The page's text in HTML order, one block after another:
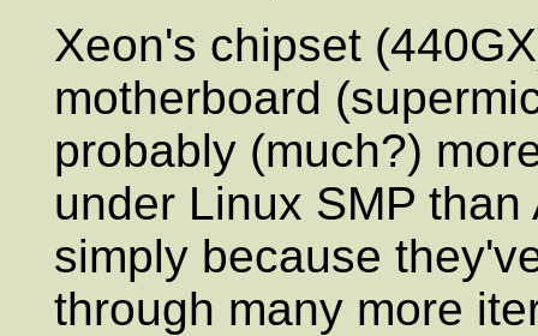
Xeon's chipset
motherboard
probably (much?)
under Linux SMP
simply because
through many more